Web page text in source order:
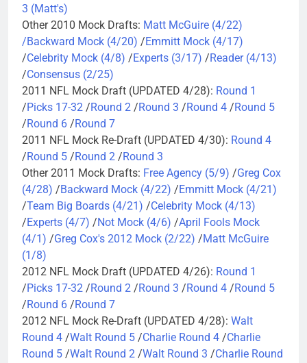
3 (Matt's)
Other 2010 Mock Drafts: Matt McGuire (4/22)
/Backward Mock (4/20) /Emmitt Mock (4/17)
/Celebrity Mock (4/8) /Experts (3/17) /Reader (4/13)
/Consensus (2/25)
2011 NFL Mock Draft (UPDATED 4/28): Round 1
/Picks 17-32 /Round 2 /Round 3 /Round 4 /Round 5
/Round 6 /Round 7
2011 NFL Mock Re-Draft (UPDATED 4/30): Round 4
/Round 5 /Round 2 /Round 3
Other 2011 Mock Drafts: Free Agency (5/9) /Greg Cox
(4/28) /Backward Mock (4/22) /Emmitt Mock (4/21)
/Team Big Boards (4/21) /Celebrity Mock (4/13)
/Experts (4/7) /Not Mock (4/6) /April Fools Mock
(4/1) /Greg Cox's 2012 Mock (2/22) /Matt McGuire
(1/8)
2012 NFL Mock Draft (UPDATED 4/26): Round 1
/Picks 17-32 /Round 2 /Round 3 /Round 4 /Round 5
/Round 6 /Round 7
2012 NFL Mock Re-Draft (UPDATED 4/28): Walt
Round 4 /Walt Round 5 /Charlie Round 4 /Charlie
Round 5 /Walt Round 2 /Walt Round 3 /Charlie Round